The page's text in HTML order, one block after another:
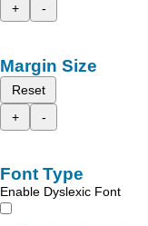
+
-
Margin Size
Reset
+
-
Font Type
Enable Dyslexic Font